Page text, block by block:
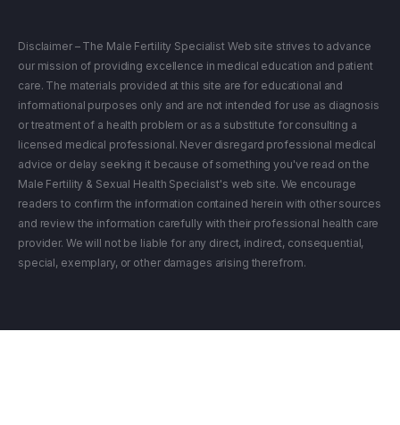
Disclaimer – The Male Fertility Specialist Web site strives to advance
our mission of providing excellence in medical education and patient
care. The materials provided at this site are for educational and
informational purposes only and are not intended for use as diagnosis
or treatment of a health problem or as a substitute for consulting a
licensed medical professional. Never disregard professional medical
advice or delay seeking it because of something you've read on the
Male Fertility & Sexual Health Specialist's web site. We encourage
readers to confirm the information contained herein with other sources
and review the information carefully with their professional health care
provider. We will not be liable for any direct, indirect, consequential,
special, exemplary, or other damages arising therefrom.